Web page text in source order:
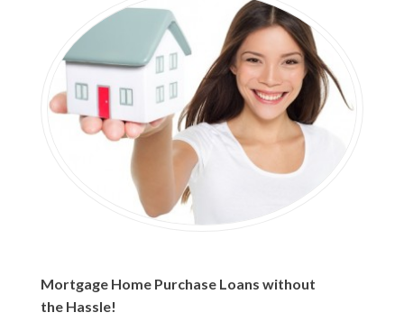
Mortgage Home Purchase Loans without
the Hassle!